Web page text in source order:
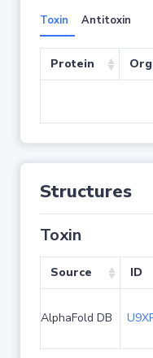
Toxin Antitoxin
Protein
Structures
Toxin
Source ID
AlphaFold DB